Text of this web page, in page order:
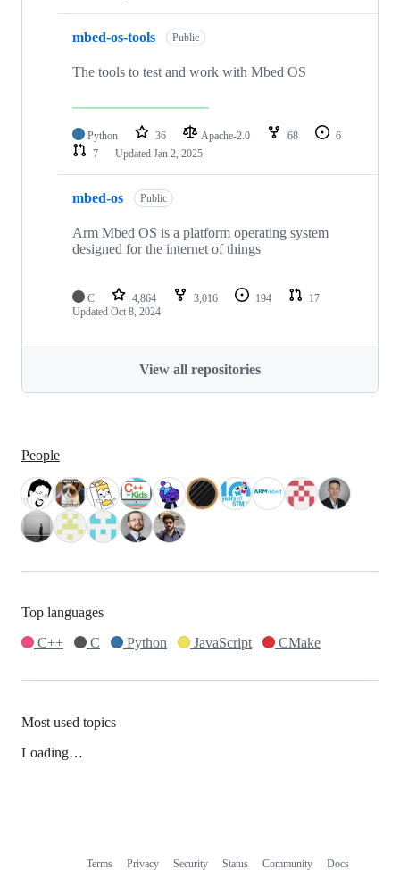
mbed-os-tools Public
The tools to test and work with Mbed OS
Python 36 Apache-2.0 68
6
7
Updated Jan 2, 2025
mbed-os Public
Arm Mbed OS is a platform operating system
designed for the internet of things
C 4,864 3,016 194
17
Updated Oct 8, 2024
View all repositories
People
Top languages
C++
C Python JavaScript CMake
Most used topics
Loading…
Terms Privacy Security Status Community Docs